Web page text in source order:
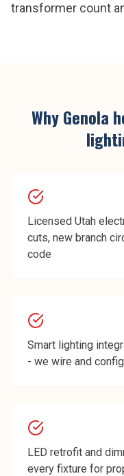
transformer count
WhyGenola
Licensed Utah
cuts, new branch
code
Smart lighting
- we wire and
LED retrofit and
every fixture for